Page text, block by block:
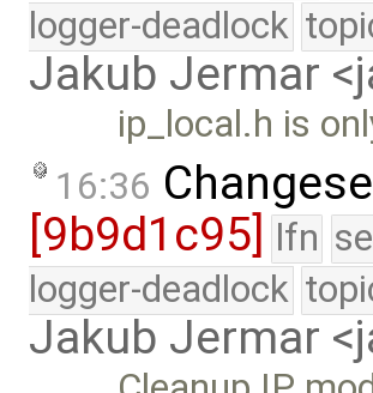
logger-deadlock
Jakub Jermar
ip_local.h is
16:36
[9b9d1c95]
lfn
logger-deadlock
Jakub Jermar